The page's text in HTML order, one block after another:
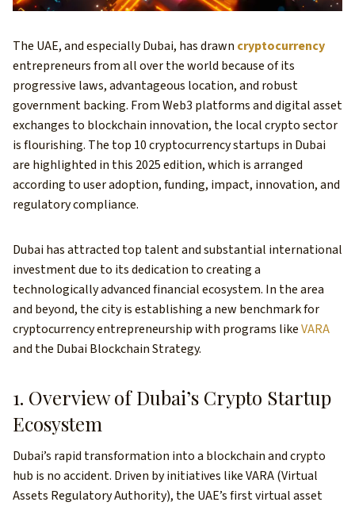
The UAE, and especially Dubai, has drawn cryptocurrency
entrepreneurs from all over the world because of its
progressive laws, advantageous location, and robust
government backing. From Web3 platforms and digital asset
exchanges to blockchain innovation, the local crypto sector
is flourishing. The top 10 cryptocurrency startups in Dubai
are highlighted in this 2025 edition, which is arranged
according to user adoption, funding, impact, innovation, and
regulatory compliance.
Dubai has attracted top talent and substantial international
investment due to its dedication to creating a
technologically advanced financial ecosystem. In the area
and beyond, the city is establishing a new benchmark for
cryptocurrency entrepreneurship with programs likeVARA
and the Dubai Blockchain Strategy.
1. Overview of Dubai’s Crypto Startup
Ecosystem
Dubai’s rapid transformation into a blockchain and crypto
hub is no accident. Driven by initiatives like VARA (Virtual
Assets Regulatory Authority), the UAE’s first virtual asset